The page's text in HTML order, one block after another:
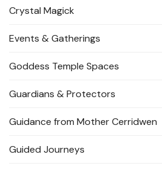
Crystal Magick
Events & Gatherings
Goddess Temple Spaces
Guardians & Protectors
Guidance from Mother Cerridwen
Guided Journeys